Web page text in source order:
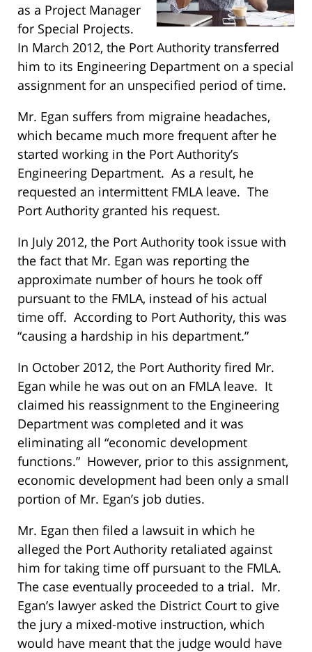
as a Project Manager
for Special Projects.
In March 2012, the Port Authority transferred
him to its Engineering Department on a special
assignment for an unspecified period of time.
Mr. Egan suffers from migraine headaches,
which became much more frequent after he
started working in the Port Authority’s
Engineering Department. As a result, he
requested an intermittent FMLA leave. The
Port Authority granted his request.
In July 2012, the Port Authority took issue with
the fact that Mr. Egan was reporting the
approximate number of hours he took off
pursuant to the FMLA, instead of his actual
time off. According to Port Authority, this was
“causing a hardship in his department.”
In October 2012, the Port Authority fired Mr.
Egan while he was out on an FMLA leave. It
claimed his reassignment to the Engineering
Department was completed and it was
eliminating all “economic development
functions.” However, prior to this assignment,
economic development had been only a small
portion of Mr. Egan’s job duties.
Mr. Egan then filed a lawsuit in which he
alleged the Port Authority retaliated against
him for taking time off pursuant to the FMLA.
The case eventually proceeded to a trial. Mr.
Egan’s lawyer asked the District Court to give
the jury a mixed-motive instruction, which
would have meant that the judge would have